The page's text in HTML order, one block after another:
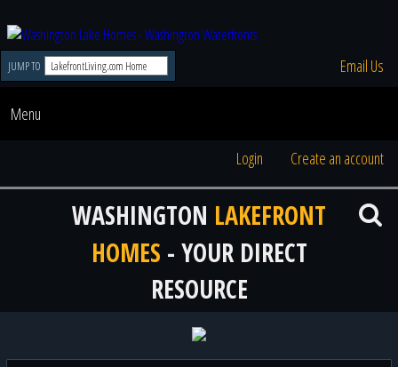
JUMP TO Email Us
Menu
Login Create an account
WASHINGTON LAKEFRONT
HOMES - YOUR DIRECT
RESOURCE